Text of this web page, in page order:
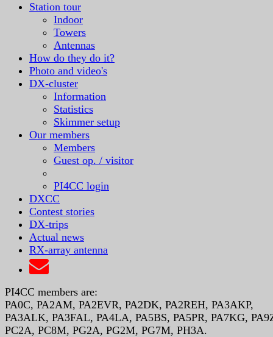
Station tour
Indoor
Towers
Antennas
How do they do it?
Photo and video's
DX-cluster
Information
Statistics
Skimmer setup
Our members
Members
Guest op. / visitor
PI4CC login
DXCC
Contest stories
DX-trips
Actual news
RX-array antenna
PI4CC members are:
PA0C, PA2AM, PA2EVR, PA2DK, PA2REH, PA3AKP,
PA3ALK, PA3FAL, PA4LA, PA5BS, PA5PR, PA7KG,
PC2A, PC8M, PG2A, PG2M, PG7M, PH3A.